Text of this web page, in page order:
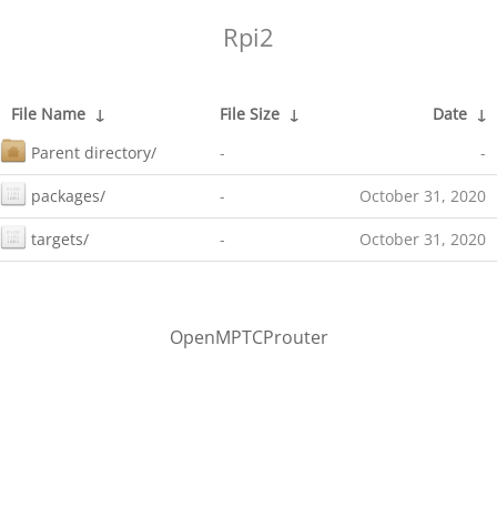
Rpi2
File Name ↓ File Size ↓ Date ↓
Parent directory/
- -
packages/ - October 31, 2020
targets/ - October 31, 2020
OpenMPTCProuter